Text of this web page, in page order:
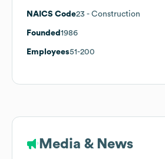
NAICS Code23 - Construction
Founded 1986
Employees51-200
Media & News